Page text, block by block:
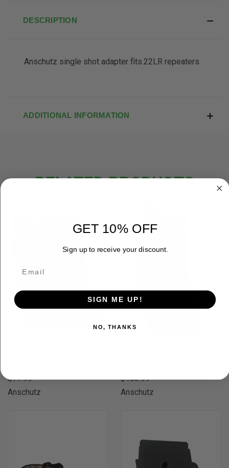
DESCRIPTION
Anschutz single shot adapter fits.22LR repeaters
ADDITIONAL INFORMATION
RELATED PRODUCTS
$77.99
Anschutz
$103.99
Anschutz
GET 10% OFF
Sign up to receive your discount.
SIGN ME UP!
NO, THANKS